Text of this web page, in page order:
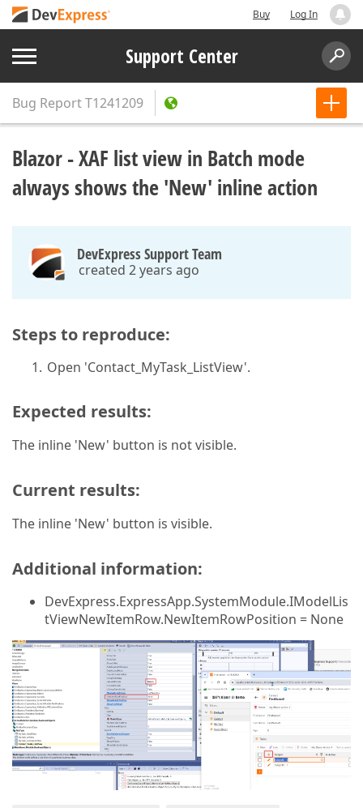
Buy Log In
Support Center
Bug ReportT1241209
Blazor - XAF list view in Batch mode
always shows the 'New' inline action
DevExpress Support Team
created 2 years ago
Steps to reproduce:
Open 'Contact_MyTask_ListView'.
Expected results:
The inline 'New' button is not visible.
Current results:
The inline 'New' button is visible.
Additional information:
DevExpress.ExpressApp.SystemModule.IModelLis
tViewNewItemRow.NewItemRowPosition = None